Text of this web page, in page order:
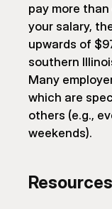
pay more
your salary,
upwards of
southern
Many
which are
others (e.g.,
weekends).